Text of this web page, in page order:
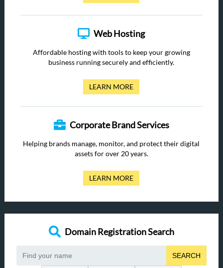
Web Hosting
Affordable hosting with tools to keep your growing
business running securely and efficiently.
LEARN MORE
Corporate Brand Services
Helping brands manage, monitor, and protect their digital
assets for over 20 years.
LEARN MORE
Domain Registration Search
SEARCH